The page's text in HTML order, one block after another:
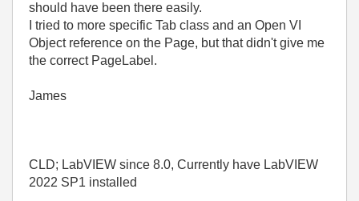
should have been there easily.
I tried to more specific Tab class and an Open VI
Object reference on the Page, but that didn't give me
the correct PageLabel.
James
CLD; LabVIEW since 8.0, Currently have LabVIEW
2022 SP1 installed